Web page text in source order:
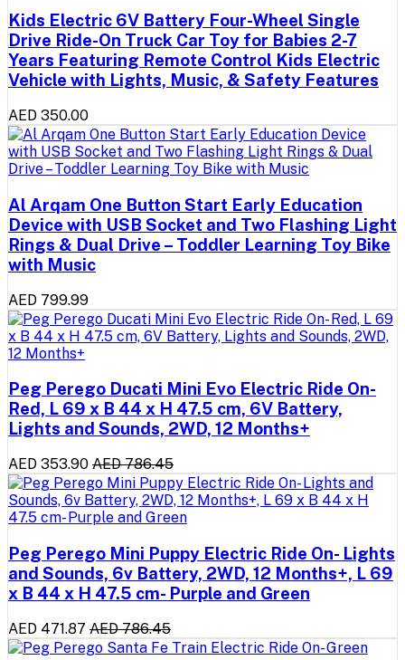
Kids Electric 6V Battery Four-Wheel Single
Drive Ride-On Truck Car Toy for Babies 2-7
Years Featuring Remote Control Kids Electric
Vehicle with Lights, Music, & Safety Features
AED 350.00
Al Arqam One Button Start Early Education
Device with USB Socket and Two Flashing Light
Rings & Dual Drive – Toddler Learning Toy Bike
with Music
AED 799.99
Peg Perego Ducati Mini Evo Electric Ride On-
Red, L 69 x B 44 x H 47.5 cm, 6V Battery,
Lights and Sounds, 2WD, 12 Months+
AED 353.90 AED 786.45
Peg Perego Mini Puppy Electric Ride On- Lights
and Sounds, 6v Battery, 2WD, 12 Months+, L 69
x B 44 x H 47.5 cm- Purple and Green
AED 471.87 AED 786.45